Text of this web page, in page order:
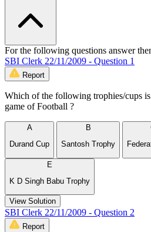
For the following questions answer
SBI Clerk 22/11/2009 - Question 1
Report
Which of the following trophies/cups
game of Football ?
A
Durand Cup
B
Santosh Trophy
E
K D Singh Babu Trophy
View Solution
SBI Clerk 22/11/2009 - Question 2
Report